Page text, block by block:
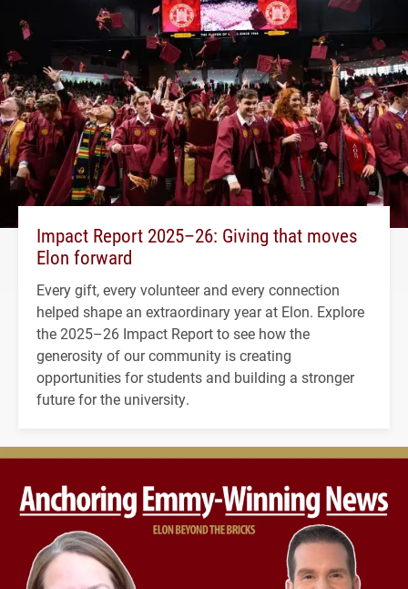
Impact Report 2025–26: Giving that moves
Elon forward
Every gift, every volunteer and every connection
helped shape an extraordinary year at Elon. Explore
the 2025–26 Impact Report to see how the
generosity of our community is creating
opportunities for students and building a stronger
future for the university.